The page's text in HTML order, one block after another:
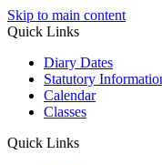
Skip to main content
Quick Links
Diary Dates
Statutory
Calendar
Classes
Quick Links